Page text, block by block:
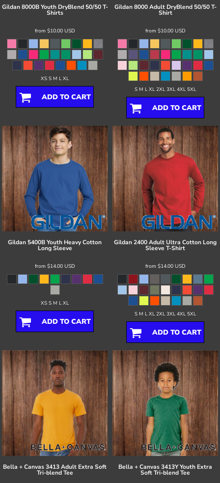
Gildan 8000B Youth DryBlend 50/50 T-
Shirts
from $10.00 USD
XS S M L XL
ADD TO CART
Gildan 8000 Adult DryBlend 50/50 T-
Shirt
from $10.00 USD
S M L XL 2XL 3XL 4XL 5XL
ADD TO CART
Gildan 5400B Youth Heavy Cotton
Long Sleeve
from $14.00 USD
XS S M L XL
ADD TO CART
Gildan2400 Adult Ultra Cotton Long
Sleeve T-Shirt
from $14.00 USD
S M L XL 2XL 3XL 4XL 5XL
ADD TO CART
Bella + Canvas3413 Adult Extra Soft
Tri-blend Tee
Bella + Canvas3413Y Youth Extra
Soft Tri-blend Tee